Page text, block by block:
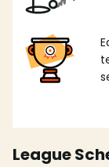
League